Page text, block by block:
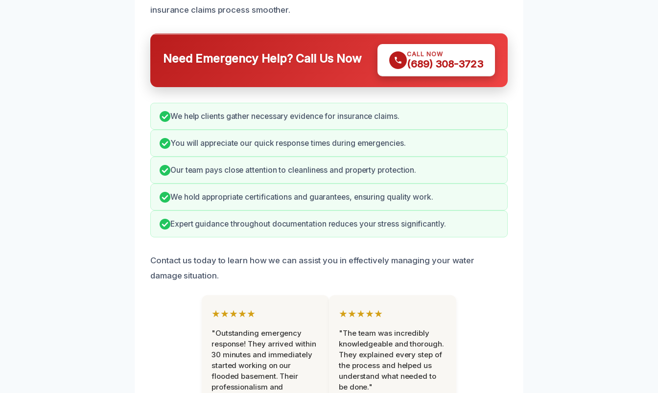
insurance claims process smoother.
Need Emergency Help? Call Us Now CALL NOW
(689) 308-3723
We help clients gather necessary evidence for insurance claims.
You will appreciate our quick response times during emergencies.
Our team pays close attention to cleanliness and property protection.
We hold appropriate certifications and guarantees, ensuring quality work.
Expert guidance throughout documentation reduces your stress significantly.
Contact us today to learn how we can assist you in effectively managing your water
damage situation.
★★★★★
"Outstanding emergency
response! They arrived within
30 minutes and immediately
started working on our
flooded basement. Their
professionalism and
★★★★★
"The team was incredibly
knowledgeable and thorough.
They explained every step of
the process and helped us
understand what needed to
be done."